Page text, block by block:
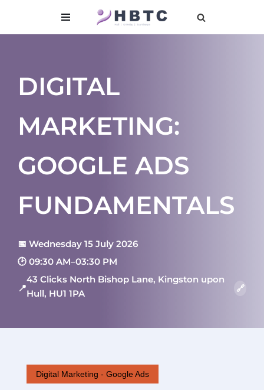
DIGITAL
MARKETING:
GOOGLE ADS
FUNDAMENTALS
📅 Wednesday 15 July 2026
🕑 09:30 AM–03:30 PM
📍
43 Clicks North Bishop Lane, Kingston upon
Hull, HU1 1PA
🔗
Digital Marketing - Google Ads